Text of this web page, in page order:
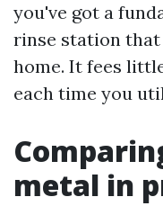
you've got a
rinse station
home. It fees
each time you
metal in